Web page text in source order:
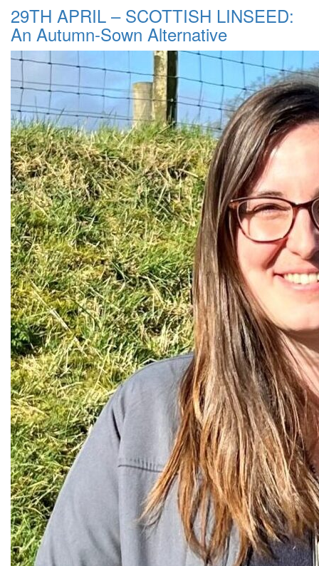
29TH APRIL – SCOTTISH LINSEED:
An Autumn-Sown Alternative